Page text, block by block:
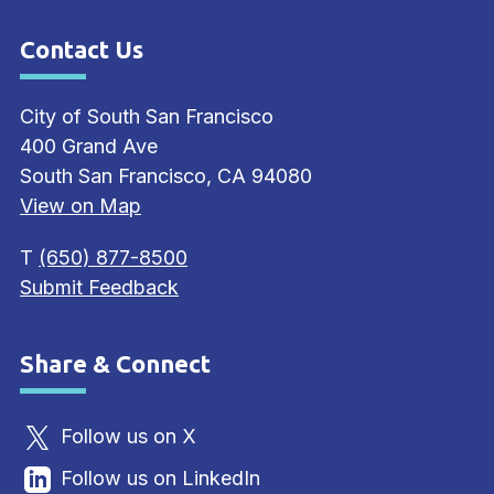
Site Footer
Contact Us
City of South San Francisco
400 Grand Ave
South San Francisco, CA 94080
View on Map
T (650) 877-8500
Submit Feedback
Site Footer
Share & Connect
Follow us on X
Follow us on LinkedIn